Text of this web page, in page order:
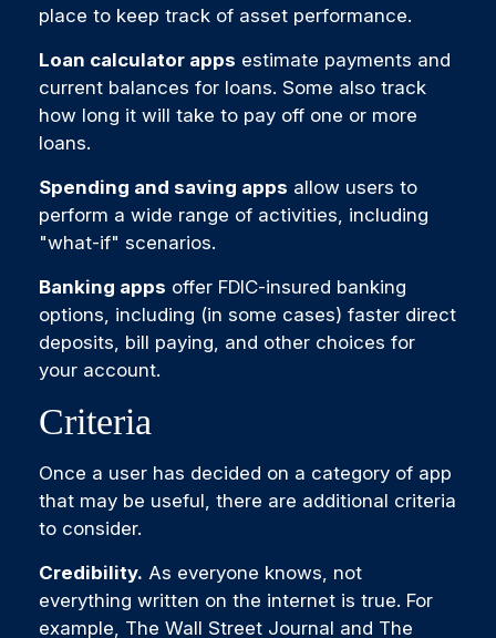
place to keep track of asset performance.
Loan calculator apps estimate payments and
current balances for loans. Some also track
how long it will take to pay off one or more
loans.
Spending and saving apps allow users to
perform a wide range of activities, including
"what-if" scenarios.
Banking apps offer FDIC-insured banking
options, including (in some cases) faster direct
deposits, bill paying, and other choices for
your account.
Criteria
Once a user has decided on a category of app
that may be useful, there are additional criteria
to consider.
Credibility. As everyone knows, not
everything written on the internet is true. For
example, The Wall Street Journal and The